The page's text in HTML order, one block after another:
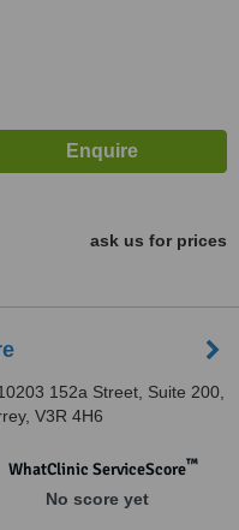
ask us for prices
152a Street, Suite 200,
V3R 4H6
WhatClinic ServiceScore™
No score yet